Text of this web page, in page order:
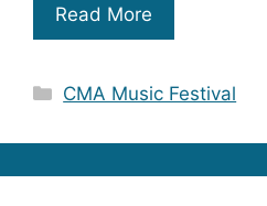
Read More
Categories
CMA Music Festival